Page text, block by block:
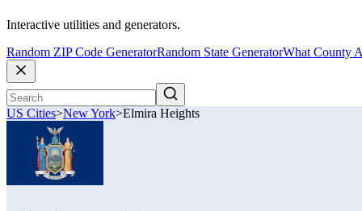
Interactive utilities and generators.
Random ZIP Code GeneratorRandom State GeneratorWhat County
US Cities>New York>Elmira Heights